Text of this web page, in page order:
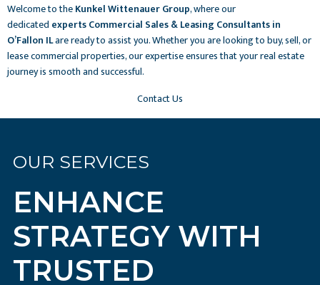
Welcome to theKunkel Wittenauer Group, where our
dedicated experts Commercial Sales & Leasing Consultants in
O’Fallon ILare ready to assist you. Whether you are looking to buy, sell, or
lease commercial properties, our expertise ensures that your real estate
journey is smooth and successful.
Contact Us
OUR SERVICES
ENHANCE
STRATEGY WITH
TRUSTED